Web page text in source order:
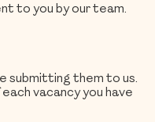
to you by our team.
submitting them to us.
vacancy you have